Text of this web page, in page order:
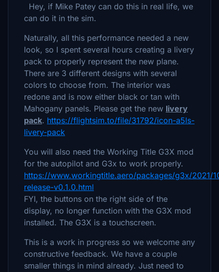
Hey, if Mike Patey can do this in real life, we
can do it in the sim.
Naturally, all this performance needed a new
look, so I spent several hours creating a livery
pack to properly represent the new plane.
There are 3 different designs with several
colors to choose from. The interior was
redone and is now either black or tan with
Mahogany panels. Please get the new livery
pack. https://flightsim.to/file/31792/icon-a5ls-
livery-pack
You will also need the Working Title G3X mod
for the autopilot and G3x to work properly.
https://www.workingtitle.aero/packages/g3x/2021/
release-v0.1.0.html
FYI, the buttons on the right side of the
display, no longer function with the G3X mod
installed. The G3X is a touchscreen.
This is a work in progress so we welcome any
constructive feedback. We have a couple
smaller things in mind already. Just need to